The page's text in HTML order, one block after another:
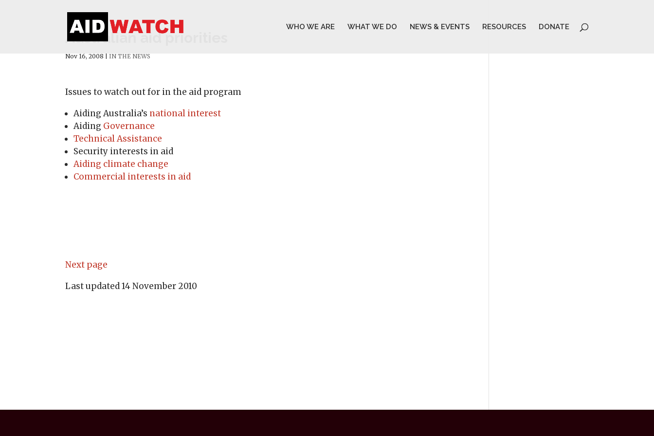
WHO WE ARE WHAT WE DO NEWS & EVENTS RESOURCES DONATE
Australian aid priorities
Nov 16, 2008 |IN THE NEWS
Issues to watch out for in the aid program
Aiding Australia’s national interest
Aiding Governance
Technical Assistance
Security interests in aid
Aiding climate change
Commercial interests in aid
Next page
Last updated 14 November 2010